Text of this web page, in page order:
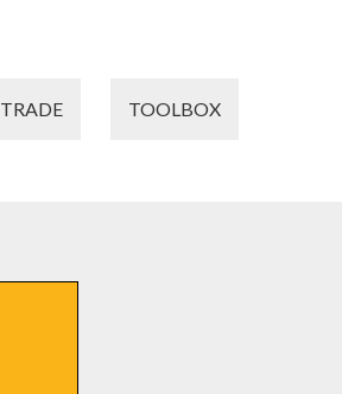
TRADE TOOLBOX